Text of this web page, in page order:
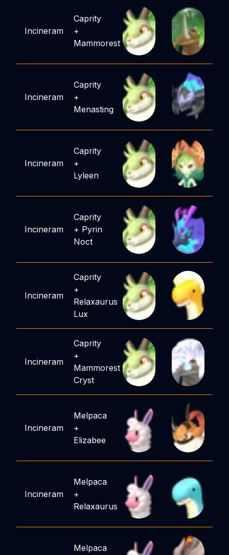
Incineram
Caprity
+
Mammorest
Incineram
Caprity
+
Menasting
Incineram
Caprity
+
Lyleen
Incineram
Caprity
+ Pyrin
Noct
Incineram
Caprity
+
Relaxaurus
Lux
Incineram
Caprity
+
Mammorest
Cryst
Incineram
Melpaca
+
Elizabee
Incineram
Melpaca
+
Relaxaurus
Melpaca